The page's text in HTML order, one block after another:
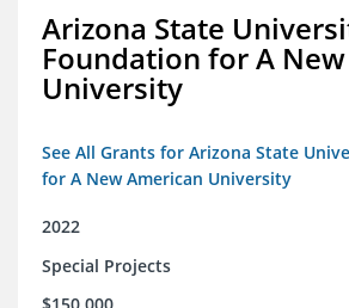
Arizona State
Foundation for A
University
See All Grants for Arizona State
for A New American University
2022
Special Projects